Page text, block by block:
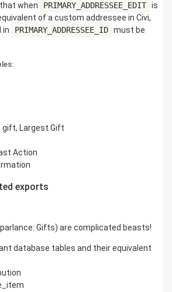
when
PRIMARY_ADDRESSEE_EDIT is
of a custom addressee in Civi,
in
PRIMARY_ADDRESSEE_ID must be
gift, Largest Gift
Action
exports
Gifts) are complicated beasts!
database tables and their equivalent